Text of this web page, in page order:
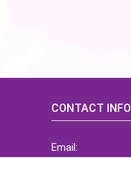
CONTACT INFO
Email: